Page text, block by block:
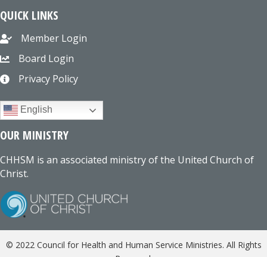
QUICK LINKS
Member Login
Board Login
Privacy Policy
English
OUR MINISTRY
CHHSM is an associated ministry of the United Church of
Christ.
© 2022 Council for Health and Human Service Ministries. All Rights